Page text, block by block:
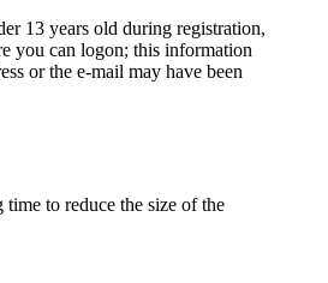
13 years old during registration,
you can logon; this information
or the e-mail may have been
to reduce the size of the